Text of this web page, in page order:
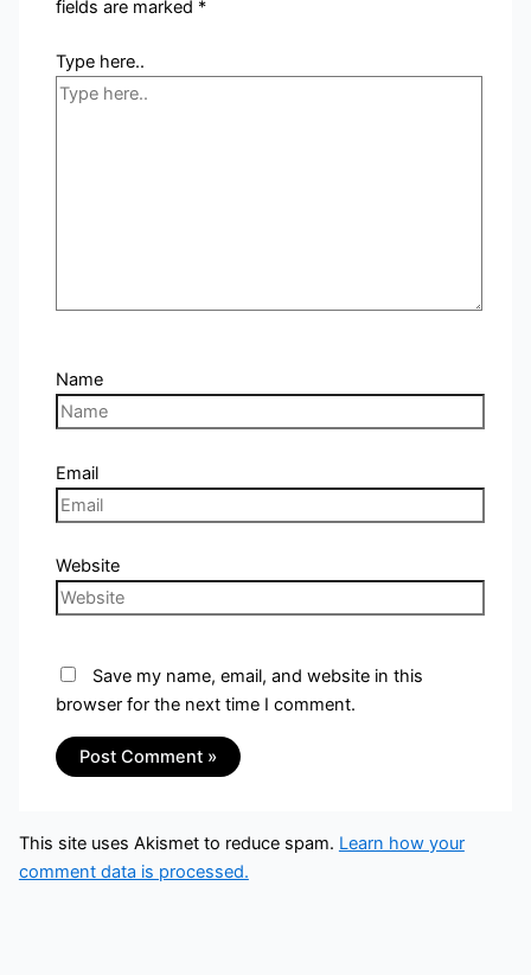
fields are marked *
Type here..
Name
Email
Website
Save my name, email, and website in this
browser for the next time I comment.
This site uses Akismet to reduce spam. Learn how your
comment data is processed.